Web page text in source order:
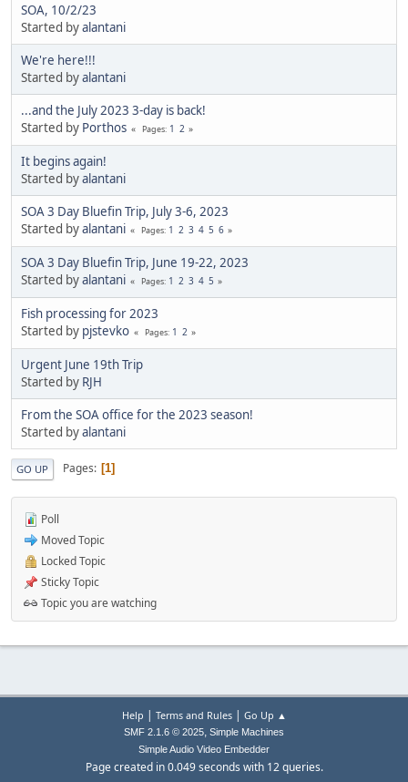
SOA, 10/2/23
Started byalantani
We're here!!!
Started byalantani
...and the July 2023 3-day is back!
Started by Porthos Pages 1 2
It begins again!
Started byalantani
SOA 3 Day Bluefin Trip, July 3-6, 2023
Started byalantani Pages 1 2 3 4 5 6
SOA 3 Day Bluefin Trip, June 19-22, 2023
Started byalantani Pages 1 2 3 4 5
Fish processing for 2023
Started by pjstevko Pages 1 2
Urgent June 19th Trip
Started by RJH
From the SOA office for the 2023 season!
Started byalantani
GO UP Pages 1
Poll
Moved Topic
Locked Topic
Sticky Topic
Topic you are watching
Help | Terms and Rules| Go Up ▲
SMF 2.1.6 © 2025, Simple Machines
Simple Audio Video Embedder
Page created in 0.049 seconds with 12 queries.